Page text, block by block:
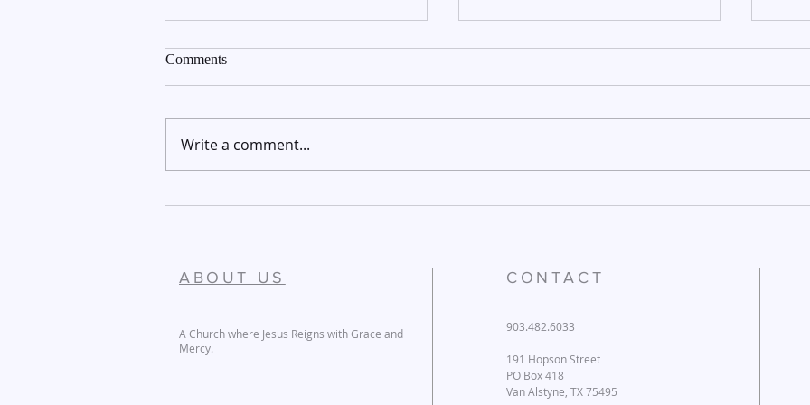
Comments
Write a comment...
ABOUT US
A Church where Jesus Reigns with Grace and
Mercy.
CONTACT
903.482.6033
191 Hopson Street
PO Box 418
Van Alstyne, TX 75495